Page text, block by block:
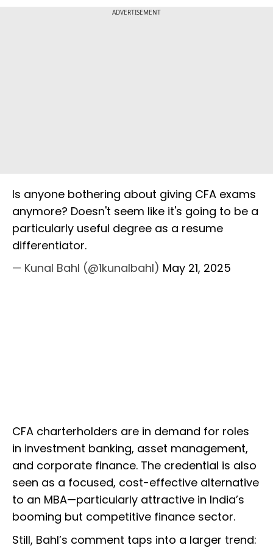
ADVERTISEMENT
Is anyone bothering about giving CFA exams
anymore? Doesn't seem like it's going to be a
particularly useful degree as a resume
differentiator.
— Kunal Bahl (@1kunalbahl) May 21, 2025
CFA charterholders are in demand for roles
in investment banking, asset management,
and corporate finance. The credential is also
seen as a focused, cost-effective alternative
to an MBA—particularly attractive in India’s
booming but competitive finance sector.
Still, Bahl’s comment taps into a larger trend: